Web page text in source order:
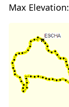
Max Elevation: